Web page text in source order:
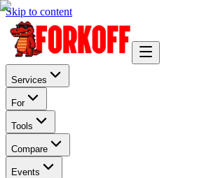
Skip to content
Services
For
Tools
Compare
Events